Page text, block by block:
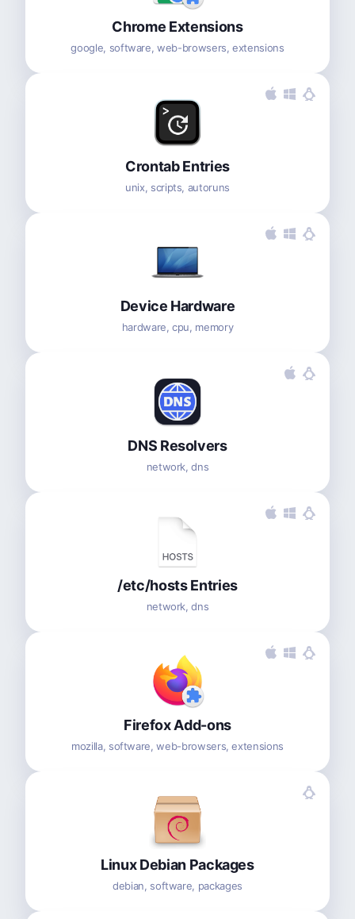
Chrome Extensions
google, software, web-browsers, extensions
Crontab Entries
unix, scripts, autoruns
Device Hardware
hardware, cpu, memory
DNS Resolvers
network, dns
/etc/hosts Entries
network, dns
Firefox Add-ons
mozilla, software, web-browsers, extensions
Linux Debian Packages
debian, software, packages